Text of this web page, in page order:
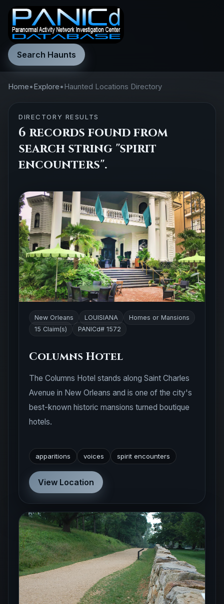
Search Haunts
Home•Explore•Haunted Locations Directory
DIRECTORY RESULTS
6 records found from
search string "spirit
encounters".
New Orleans LOUISIANA
Homes or Mansions
15 Claim(s)
PANICd# 1572
Columns Hotel
The Columns Hotel stands along Saint Charles
Avenue in New Orleans and is one of the city's
best-known historic mansions turned boutique
hotels.
apparitions voices spirit encounters
View Location